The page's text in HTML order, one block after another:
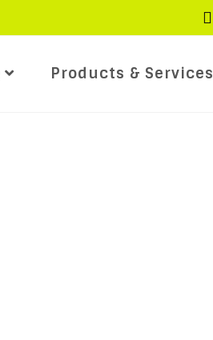
Products & Services